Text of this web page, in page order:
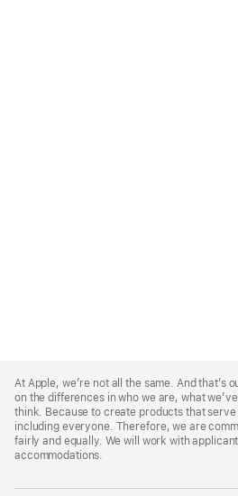
Footer
At Apple, we’re not all the same. And that’s
on the differences in who we are, what
think. Because to create products that
including everyone. Therefore, we are
fairly and equally. We will work with
accommodations.